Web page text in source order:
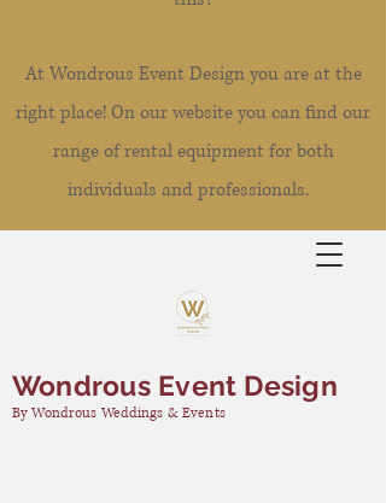
At Wondrous Event Design you are at the
right place! On our website you can find our
range of rental equipment for both
individuals and professionals.
Wondrous Event Design
By Wondrous Weddings & Events